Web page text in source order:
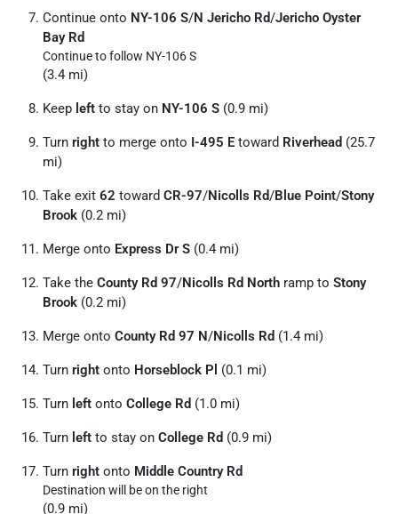
Continue onto NY-106 S/N Jericho Rd/Jericho Oyster
Bay Rd
Continue to follow NY-106 S
(3.4 mi)
Keep left to stay on NY-106 S (0.9 mi)
Turn right to merge onto I-495 E toward Riverhead (25.7
mi)
Take exit 62 toward CR-97/Nicolls Rd/Blue Point/Stony
Brook (0.2 mi)
Merge onto Express Dr S (0.4 mi)
Take the County Rd 97/Nicolls Rd North ramp to Stony
Brook (0.2 mi)
Merge onto County Rd 97 N/Nicolls Rd (1.4 mi)
Turn right onto Horseblock Pl (0.1 mi)
Turn left onto College Rd (1.0 mi)
Turn left to stay on College Rd (0.9 mi)
Turn right onto Middle Country Rd
Destination will be on the right
(0.9 mi)